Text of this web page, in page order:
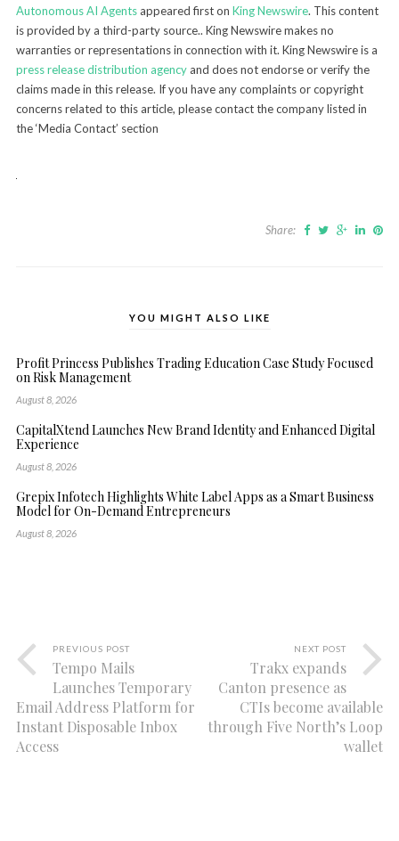
Autonomous AI Agentsappeared first on King Newswire. This content
is provided by a third-party source.. King Newswire makes no
warranties or representations in connection with it. King Newswire is a
press release distribution agencyand does not endorse or verify the
claims made in this release. If you have any complaints or copyright
concerns related to this article, please contact the company listed in
the ‘Media Contact’ section
Share:
YOU MIGHT ALSO LIKE
Profit Princess Publishes Trading Education Case Study Focused
on Risk Management
August 8, 2026
CapitalXtend Launches New Brand Identity and Enhanced Digital
Experience
August 8, 2026
Grepix Infotech Highlights White Label Apps as a Smart Business
Model for On-Demand Entrepreneurs
August 8, 2026
PREVIOUS POST
Tempo Mails
Launches Temporary
Email Address Platform for
Instant Disposable Inbox
Access
NEXT POST
Trakx expands
Canton presence as
CTIs become available
through Five North’s Loop
wallet